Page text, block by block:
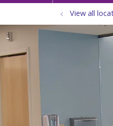
View all